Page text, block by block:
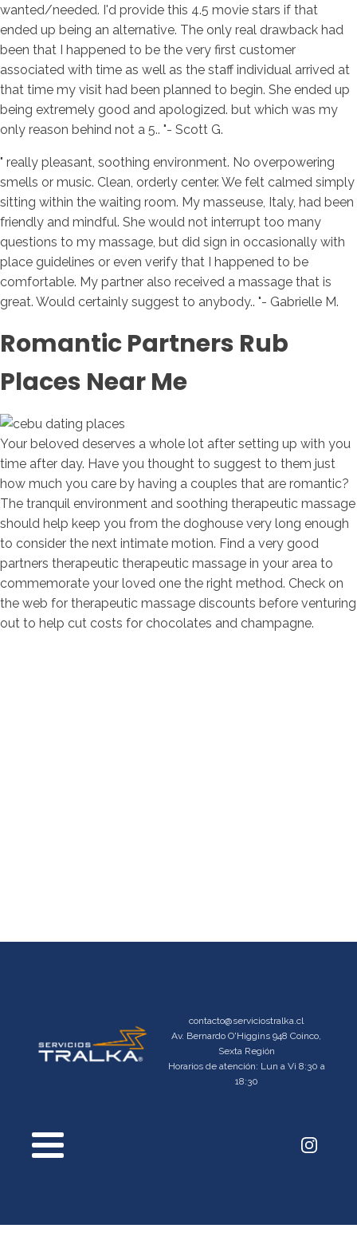
wanted/needed. I'd provide this 4.5 movie stars if that
ended up being an alternative. The only real drawback had
been that I happened to be the very first customer
associated with time as well as the staff individual arrived at
that time my visit had been planned to begin. She ended up
being extremely good and apologized. but which was my
only reason behind not a 5.. "- Scott G.
" really pleasant, soothing environment. No overpowering
smells or music. Clean, orderly center. We felt calmed simply
sitting within the waiting room. My masseuse, Italy, had been
friendly and mindful. She would not interrupt too many
questions to my massage, but did sign in occasionally with
place guidelines or even verify that I happened to be
comfortable. My partner also received a massage that is
great. Would certainly suggest to anybody.. "- Gabrielle M.
Romantic Partners Rub
Places Near Me
Your beloved deserves a whole lot after setting up with you
time after day. Have you thought to suggest to them just
how much you care by having a couples that are romantic?
The tranquil environment and soothing therapeutic massage
should help keep you from the doghouse very long enough
to consider the next intimate motion. Find a very good
partners therapeutic therapeutic massage in your area to
commemorate your loved one the right method. Check on
the web for therapeutic massage discounts before venturing
out to help cut costs for chocolates and champagne.
contacto@serviciostralka.cl
Av. Bernardo O'Higgins 948 Coinco,
Sexta Región
Horarios de atención: Lun a Vi 8:30 a
18:30